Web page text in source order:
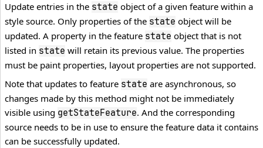
Update entries in the state object of a given feature within a
style source. Only properties of the state object will be
updated. A property in the feature state object that is not
listed in state will retain its previous value. The properties
must be paint properties, layout properties are not supported.
Note that updates to feature state are asynchronous, so
changes made by this method might not be immediately
visible using getStateFeature. And the corresponding
source needs to be in use to ensure the feature data it contains
can be successfully updated.